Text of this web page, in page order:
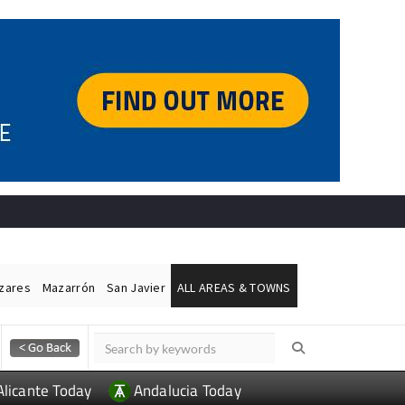
Mazarrón San Javier ALL AREAS & TOWNS
Today Andalucia Today